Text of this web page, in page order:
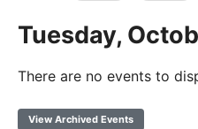
Tuesday,
There are no events to
View Archived Events